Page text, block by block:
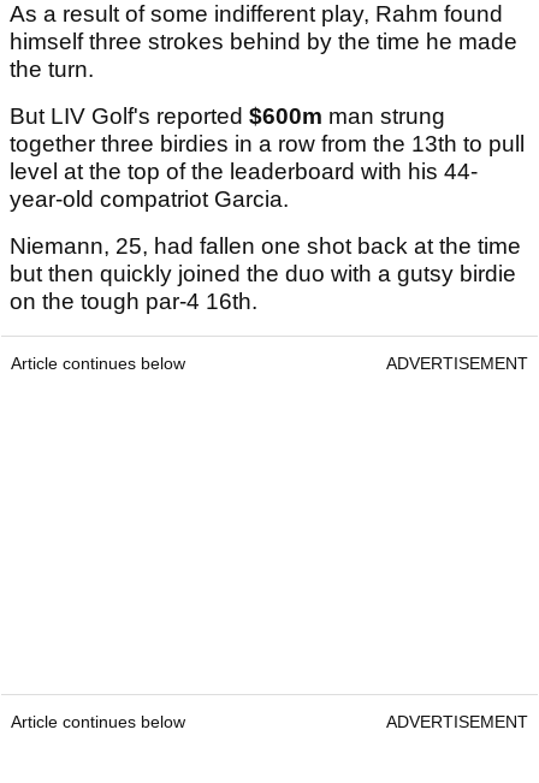
As a result of some indifferent play, Rahm found
himself three strokes behind by the time he made
the turn.
But LIV Golf's reported $600m man strung
together three birdies in a row from the 13th to pull
level at the top of the leaderboard with his 44-
year-old compatriot Garcia.
Niemann, 25, had fallen one shot back at the time
but then quickly joined the duo with a gutsy birdie
on the tough par-4 16th.
Article continues below ADVERTISEMENT
Article continues below ADVERTISEMENT